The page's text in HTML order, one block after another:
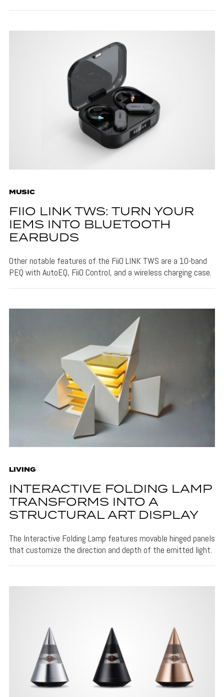
MUSIC
FIIO LINK TWS: TURN YOUR
IEMS INTO BLUETOOTH
EARBUDS
Other notable features of the FiiO LINK TWS are a 10-band
PEQ with AutoEQ, FiiO Control, and a wireless charging case.
LIVING
INTERACTIVE FOLDING LAMP
TRANSFORMS INTO A
STRUCTURAL ART DISPLAY
The Interactive Folding Lamp features movable hinged panels
that customize the direction and depth of the emitted light.